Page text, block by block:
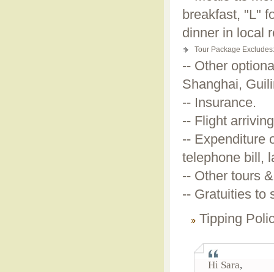
breakfast, "L"
dinner in local
Tour Package Excludes:
-- Other
Shanghai,
-- Insurance.
-- Flight
-- Expenditure
telephone bill,
-- Other tours
-- Gratuities to
Tipping
Hi Sara,